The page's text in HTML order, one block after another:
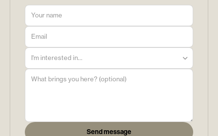
I'm interested in…
Send message